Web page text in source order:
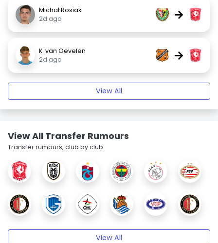
Michał Rosiak
2d ago
→
K. van Oevelen
2d ago
→
View All
View All Transfer Rumours
Transfer rumours, club by club.
View All